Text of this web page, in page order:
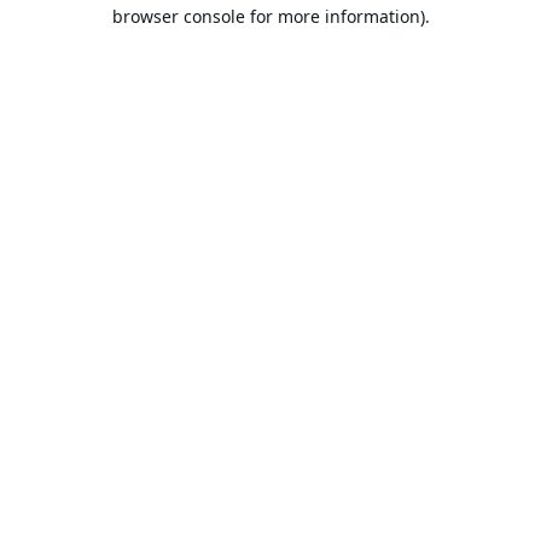
browser console for more information).